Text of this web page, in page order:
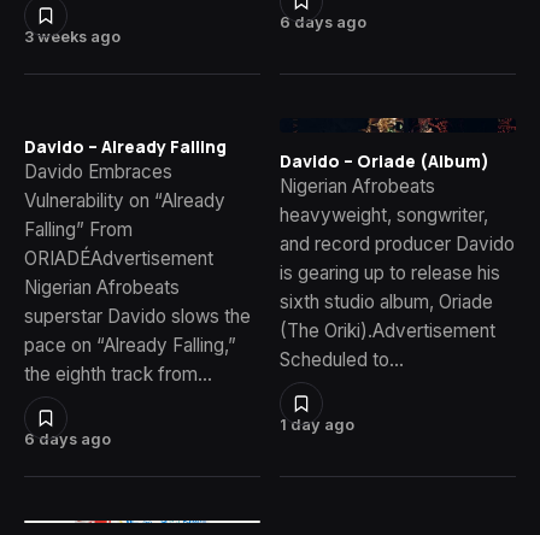
3 weeks ago
6 days ago
6 days ago
Davido – Already Falling
Davido Embraces
Vulnerability on “Already
Falling” From
ORIADÉAdvertisement
Nigerian Afrobeats
superstar Davido slows the
pace on “Already Falling,”
the eighth track from…
1 day ago
Davido – Oriade (Album)
Nigerian Afrobeats
heavyweight, songwriter,
and record producer Davido
is gearing up to release his
sixth studio album, Oriade
(The Oriki).Advertisement
Scheduled to…